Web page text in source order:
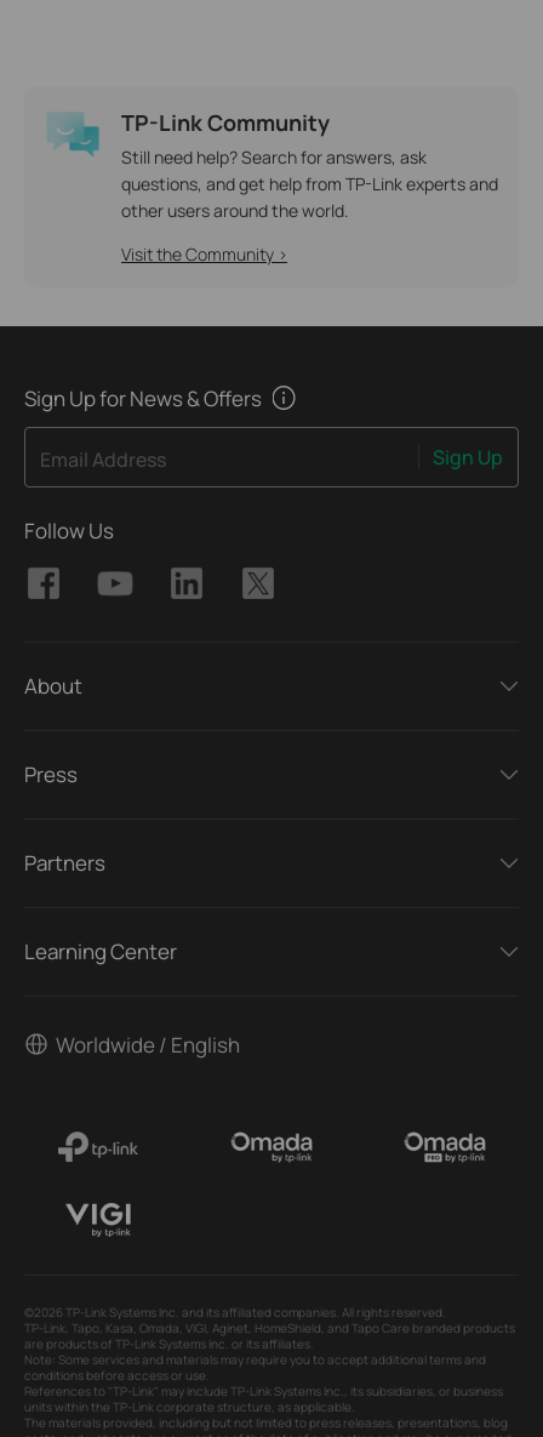
TP-Link Community
Still need help? Search for answers, ask
questions, and get help from TP-Link experts and
other users around the world.
Visit the Community >
Sign Up for News & Offers
Email Address Sign Up
Follow Us
About
Press
Partners
Learning Center
Worldwide / English
©2026 TP-Link Systems Inc. and its affiliated companies. All rights reserved.
TP-Link, Tapo, Kasa, Omada, VIGI, Aginet, HomeShield, and Tapo Care branded products
are products of TP-Link Systems Inc. or its affiliates.
Note: Some services and materials may require you to accept additional terms and
conditions before access or use.
References to "TP-Link" may include TP-Link Systems Inc., its subsidiaries, or business
units within the TP-Link corporate structure, as applicable.
The materials provided, including but not limited to press releases, presentations, blog